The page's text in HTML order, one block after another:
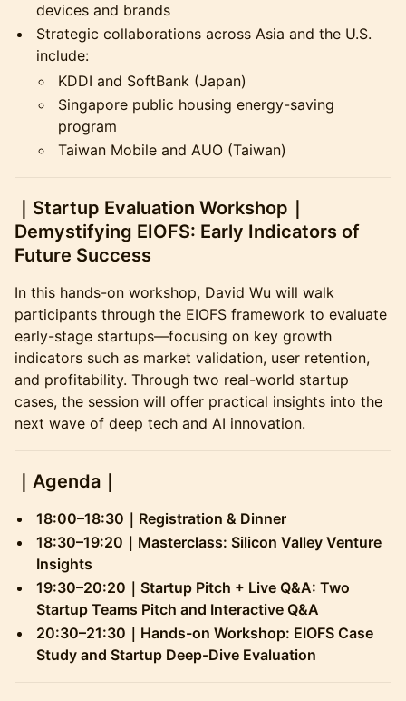
devices and brands
​Strategic collaborations across Asia and the U.S.
include:
​KDDI and SoftBank (Japan)
​Singapore public housing energy-saving
program
​Taiwan Mobile and AUO (Taiwan)
​｜Startup Evaluation Workshop｜
Demystifying EIOFS: Early Indicators of
Future Success
​In this hands-on workshop, David Wu will walk
participants through the EIOFS framework to evaluate
early-stage startups—focusing on key growth
indicators such as market validation, user retention,
and profitability. Through two real-world startup
cases, the session will offer practical insights into the
next wave of deep tech and AI innovation.
​｜ Agenda ｜
18:00–18:30｜Registration & Dinner
18:30–19:20｜Masterclass: Silicon Valley Venture
Insights
19:30–20:20｜Startup Pitch + Live Q&A: Two
Startup Teams Pitch and Interactive Q&A
20:30–21:30｜Hands-on Workshop: EIOFS Case
Study and Startup Deep-Dive Evaluation